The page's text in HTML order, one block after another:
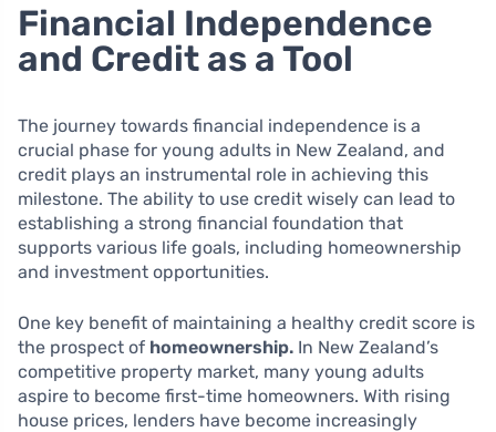
Financial Independence
and Credit as a Tool
The journey towards financial independence is a
crucial phase for young adults in New Zealand, and
credit plays an instrumental role in achieving this
milestone. The ability to use credit wisely can lead to
establishing a strong financial foundation that
supports various life goals, including homeownership
and investment opportunities.
One key benefit of maintaining a healthy credit score is
the prospect of homeownership. In New Zealand’s
competitive property market, many young adults
aspire to become first-time homeowners. With rising
house prices, lenders have become increasingly